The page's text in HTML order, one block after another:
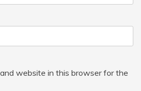
website in this browser for the